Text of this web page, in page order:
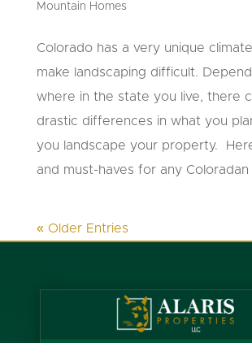
Mountain Homes
Colorado has a very unique
make landscaping difficult.
where in the state you live, there
drastic differences in what you
you landscape your property.
and must-haves for any Coloradan
« Older Entries